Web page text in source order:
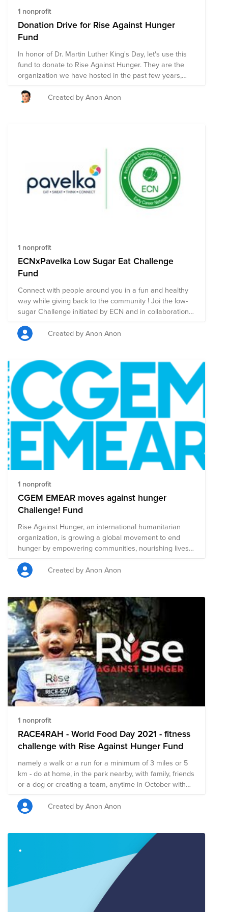
1 nonprofit
Donation Drive for Rise Against Hunger
Fund
In honor of Dr. Martin Luther King's Day, let's use this
fund to donate to Rise Against Hunger. They are the
organization we have hosted in the past few years,
where we packed 10,000 bags of food.
Created by Anon Anon
1 nonprofit
ECNxPavelka Low Sugar Eat Challenge
Fund
Connect with people around you in a fun and healthy
way while giving back to the community ! Joi the low-
sugar Challenge initiated by ECN and in collaboration
with the House of Pavelka; An introductory session
with nutritionist Joy Skipper, will guide you on the
positive impact that reducing sugar intake gives you.
enjoy the same foods, with more energy, balance and
cognitive power. Afterwards, the Challenge is a great
way to have shared experiences with your colleagues
and teams while helping others in need. To start 2021
off on the right foot and take part in the challenge
please sign up here
https://app.smartsheet.com/b/form/
and don’t forget to place your $5 donation to this fund.
As you go on with the challenge, reward yourself by
donating to charity or if you've been cheating you may
also donate to feel better about yourself!
Created by Anon Anon
1 nonprofit
CGEM EMEAR moves against hunger
Challenge! Fund
Rise Against Hunger, an international humanitarian
organization, is growing a global movement to end
hunger by empowering communities, nourishing lives
and responding to emergencies. CGEM EMEAR Team
during the sommer is willing to collect 2030 USD to
provide 6000 meals for communities facing food
challenge and help to achieve this goal. Why 2030
USD- this is related the goal of UN to solve the Hunger
problem till 2030! And amazing CGEM EMEAR family is
ready to help to get this done!
Created by Anon Anon
1 nonprofit
RACE4RAH - World Food Day 2021 - fitness
challenge with Rise Against Hunger Fund
namely a walk or a run for a minimum of 3 miles or 5
km - do at home, in the park nearby, with family, friends
or a dog or creating a team, anytime in October with
culmination on October 16th when World Food Day is
celebrated! The global health crisis presents many
challenges to our daily routines, but finding ways to
them! In honor of the children who inspire us daily, and
to pursue serving the school feeding programs that
support them, are you up for the challenge of running
(or walking!) the distance they walk to school, or to
school and back? In honor of the children who inspire
us daily, and to pursue serving the school feeding
programs that support them, are you up for the
Created by Anon Anon